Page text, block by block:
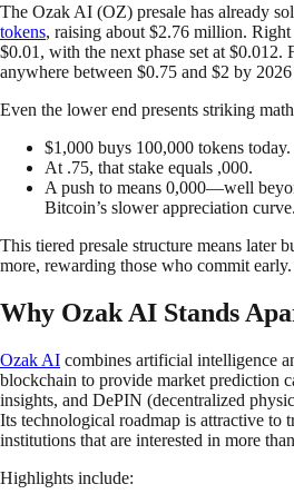
The Ozak AI (OZ) presale has already
tokens, raising about $2.76 million.
$0.01, with the next phase set at $0.012.
anywhere between $0.75 and $2 by
Even the lower end presents striking
$1,000 buys 100,000 tokens today.
At .75, that stake equals ,000.
A push to means 0,000—well
Bitcoin’s slower appreciation curve.
This tiered presale structure means later
more, rewarding those who commit early.
Why Ozak AI Stands
Ozak AI combines artificial intelligence
blockchain to provide market prediction
insights, and DePIN (decentralized
Its technological roadmap is attractive to
institutions that are interested in more
Highlights include: